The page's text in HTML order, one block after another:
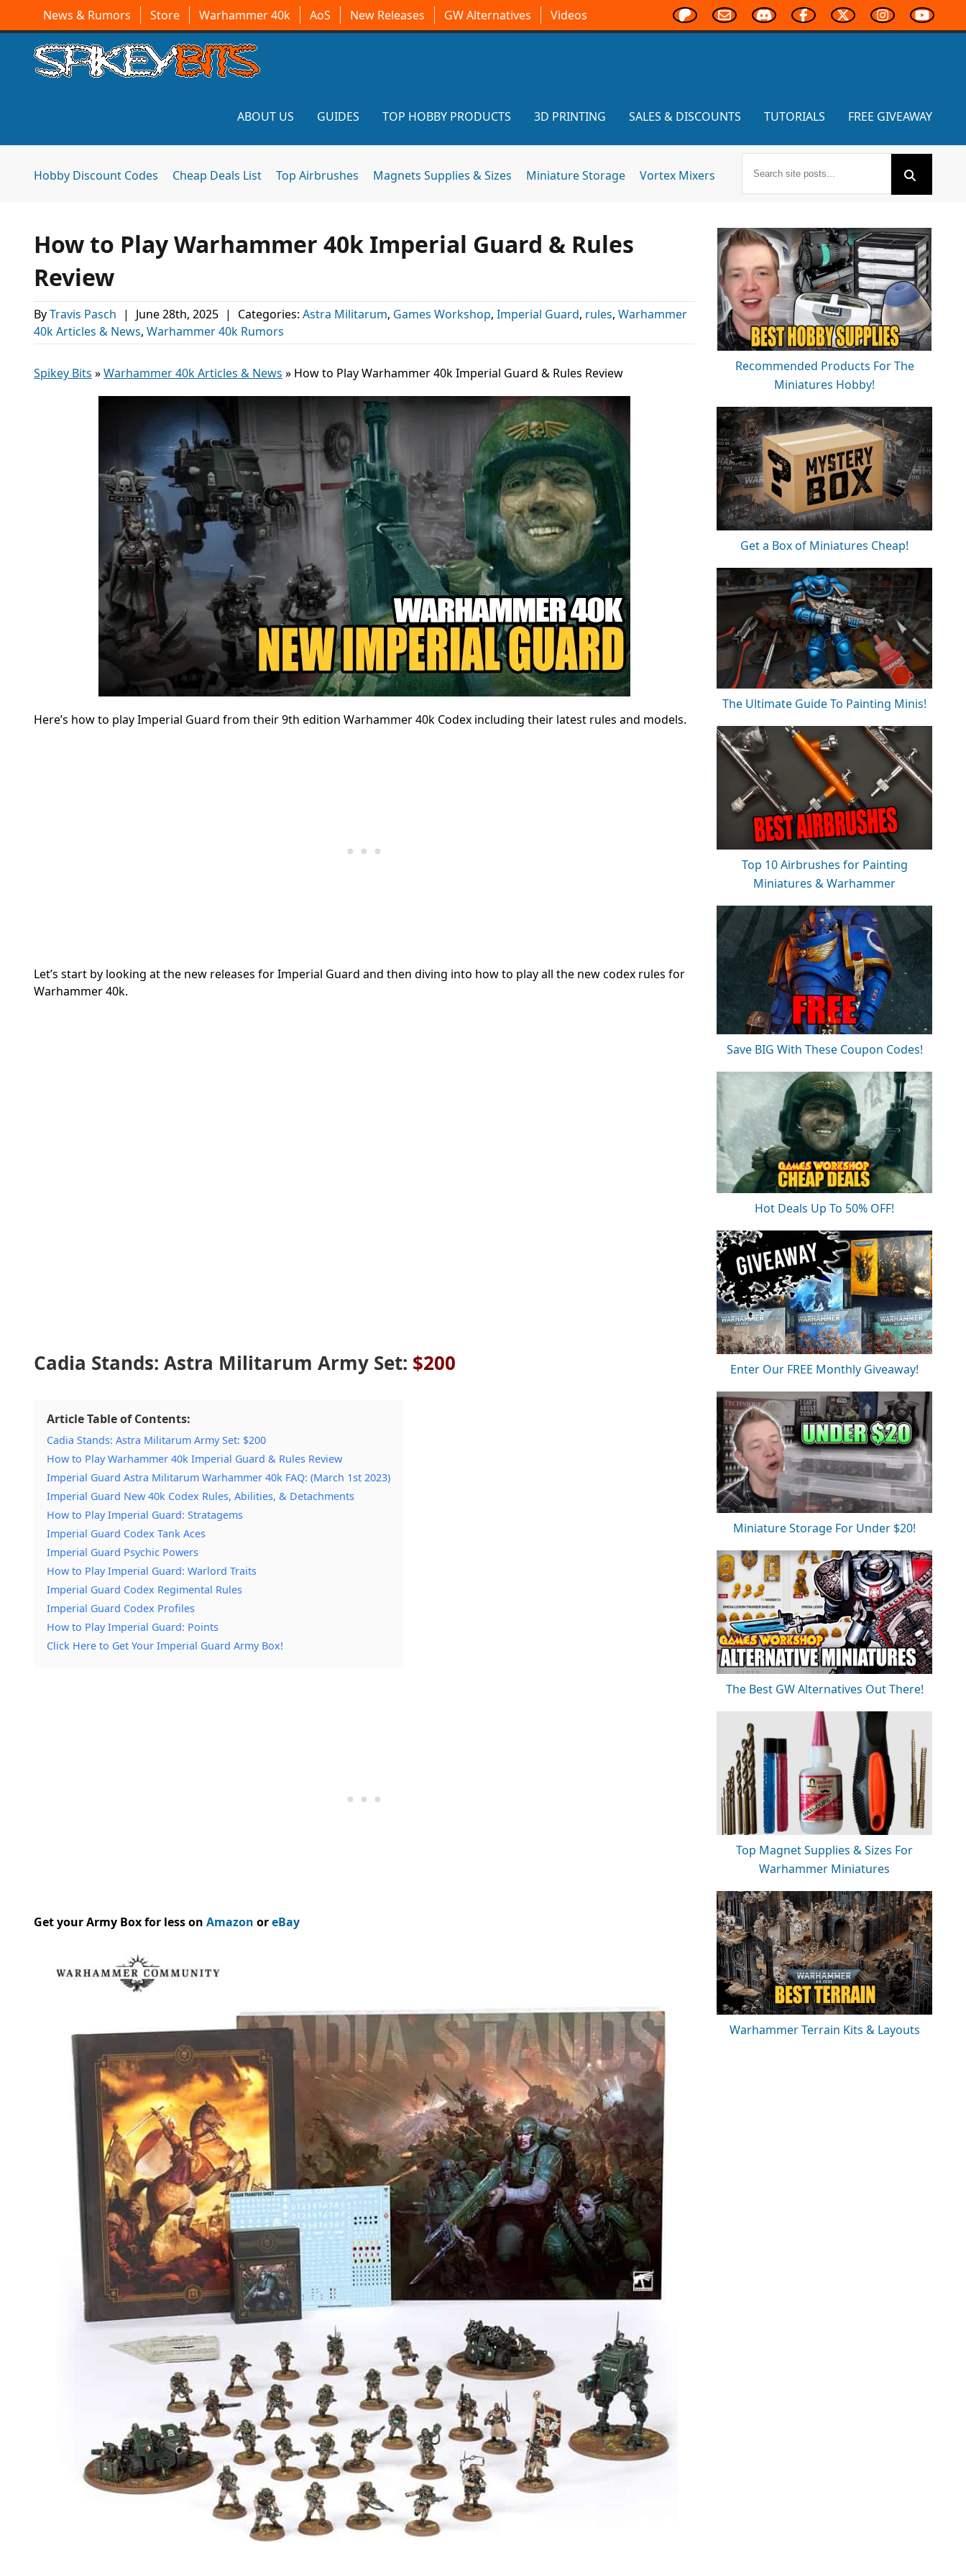
News & Rumors Store Warhammer 40k AoS New Releases GW Alternatives Videos
ABOUT US GUIDES TOP HOBBY PRODUCTS 3D PRINTING SALES & DISCOUNTS TUTORIALS FREE GIVEAWAY
Hobby Discount Codes Cheap Deals List Top Airbrushes Magnets Supplies & Sizes Miniature Storage Vortex Mixers
How to Play Warhammer 40k Imperial Guard & Rules
Review
ByTravis Pasch | June 28th, 2025 | Categories: Astra Militarum, Games Workshop, Imperial Guard, rules, Warhammer
40k Articles & News, Warhammer 40k Rumors
Spikey Bits »Warhammer 40k Articles & News » How to Play Warhammer 40k Imperial Guard & Rules Review
Here’s how to play Imperial Guard from their 9th edition Warhammer 40k Codex including their latest rules and models.
Let’s start by looking at the new releases for Imperial Guard and then diving into how to play all the new codex rules for
Warhammer 40k.
Cadia Stands: Astra Militarum Army Set: $200
Article Table of Contents:
Cadia Stands: Astra Militarum Army Set: $200
How to Play Warhammer 40k Imperial Guard & Rules Review
Imperial Guard Astra Militarum Warhammer 40k FAQ: (March 1st 2023)
Imperial Guard New 40k Codex Rules, Abilities, & Detachments
How to Play Imperial Guard: Stratagems
Imperial Guard Codex Tank Aces
Imperial Guard Psychic Powers
How to Play Imperial Guard: Warlord Traits
Imperial Guard Codex Regimental Rules
Imperial Guard Codex Profiles
How to Play Imperial Guard: Points
Click Here to Get Your Imperial Guard Army Box!
Get your Army Box for less on Amazon oreBay
Recommended Products For The
Miniatures Hobby!
Get a Box of Miniatures Cheap!
The Ultimate Guide To Painting Minis!
Top 10 Airbrushes for Painting
Miniatures & Warhammer
Save BIG With These Coupon Codes!
Hot Deals Up To 50% OFF!
Enter Our FREE Monthly Giveaway!
Miniature Storage For Under $20!
The Best GW Alternatives Out There!
Top Magnet Supplies & Sizes For
Warhammer Miniatures
Warhammer Terrain Kits & Layouts